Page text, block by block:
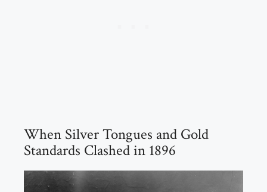
When Silver Tongues and Gold
Standards Clashed in 1896